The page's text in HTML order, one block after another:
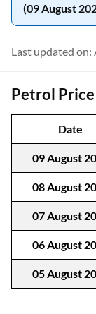
(09 August
Last updated on:
Petrol
Date
09 August
08 August
07 August
06 August
05 August